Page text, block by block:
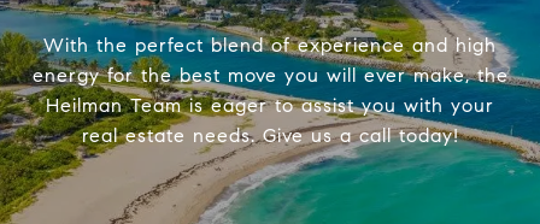
With the perfect blend of experience and high
energy for the best move you will ever make, the
Heilman Team is eager to assist you with your
real estate needs. Give us a call today!